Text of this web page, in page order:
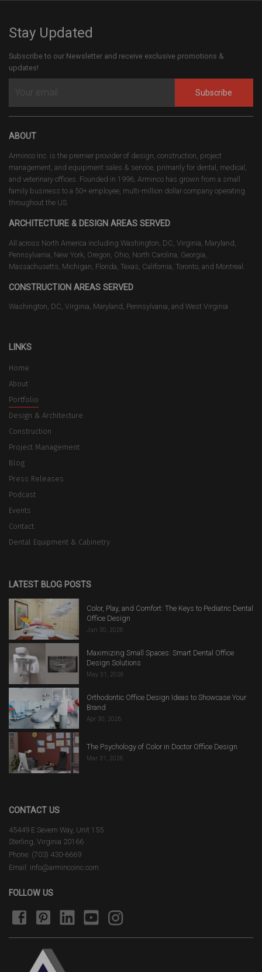
Stay Updated
Subscribe to our Newsletter and receive exclusive promotions &
updates!
Subscribe
ABOUT
Arminco Inc. is the premier provider of design, construction, project
management, and equipment sales & service, primarily for dental, medical,
and veterinary offices. Founded in 1996, Arminco has grown from a small
family business to a 50+ employee, multi-million dollar company operating
throughout the US.
ARCHITECTURE & DESIGN AREAS SERVED
All across North America including Washington, DC, Virginia, Maryland,
Pennsylvania, New York, Oregon, Ohio, North Carolina, Georgia,
Massachusetts, Michigan, Florida, Texas, California, Toronto, and Montreal.
CONSTRUCTION AREAS SERVED
Washington, DC, Virginia, Maryland, Pennsylvania, and West Virginia
LINKS
Home
About
Portfolio
Design & Architecture
Construction
Project Management
Blog
Press Releases
Podcast
Events
Contact
Dental Equipment & Cabinetry
LATEST BLOG POSTS
Color, Play, and Comfort: The Keys to Pediatric Dental
Office Design
Jun 30, 2026
Maximizing Small Spaces: Smart Dental Office
Design Solutions
May 31, 2026
Orthodontic Office Design Ideas to Showcase Your
Brand
Apr 30, 2026
The Psychology of Color in Doctor Office Design
Mar 31, 2026
CONTACT US
45449 E Severn Way, Unit 155
Sterling, Virginia 20166
Phone: (703) 430-6669
Email: info@armincoinc.com
FOLLOW US